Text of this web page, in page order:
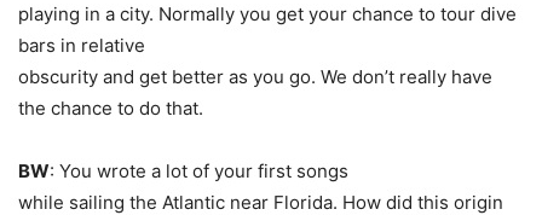
playing in a city. Normally you get your chance to tour dive
bars in relative
obscurity and get better as you go. We don’t really have
the chance to do that.
BW: You wrote a lot of your first songs
while sailing the Atlantic near Florida. How did this origin